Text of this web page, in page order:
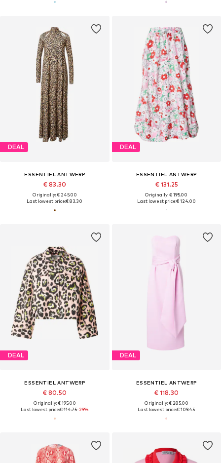
DEAL
ESSENTIEL ANTWERP
€ 83.30
Originally: € 245.00
Last lowest price:€ 83.30
DEAL
ESSENTIEL ANTWERP
€ 131.25
Originally: € 195.00
Last lowest price:€ 124.00
DEAL
ESSENTIEL ANTWERP
€ 80.50
Originally: € 195.00
Last lowest price:€ 114.75-29%
DEAL
ESSENTIEL ANTWERP
€ 118.30
Originally: € 285.00
Last lowest price:€ 109.45